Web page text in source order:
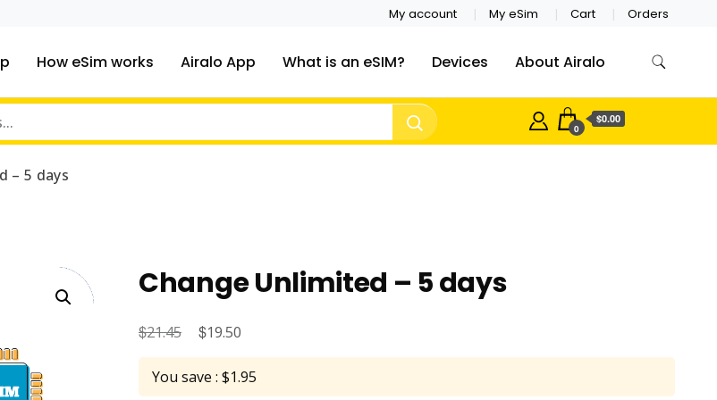
My account My eSim Cart Orders
How eSim works Airalo App What is an eSIM? Devices About Airalo
0
$0.00
– 5 days
Change Unlimited – 5 days
$21.45
Original
price
was:
$19.50
price
is:
You save : $1.95